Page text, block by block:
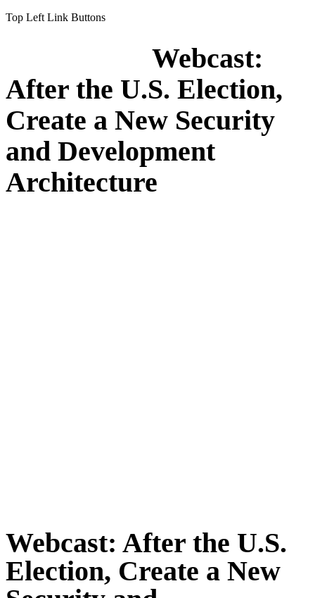
Top Left Link Buttons
Webcast:
After the U.S. Election,
Create a New Security
and Development
Architecture
Webcast: After the U.S.
Election, Create a New